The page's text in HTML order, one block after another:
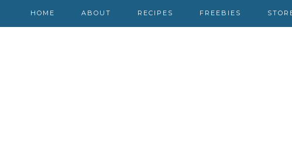
HOME ABOUT RECIPES FREEBIES